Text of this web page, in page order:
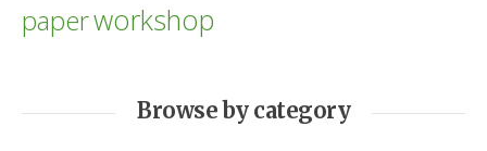
paperworkshop
Browse by category